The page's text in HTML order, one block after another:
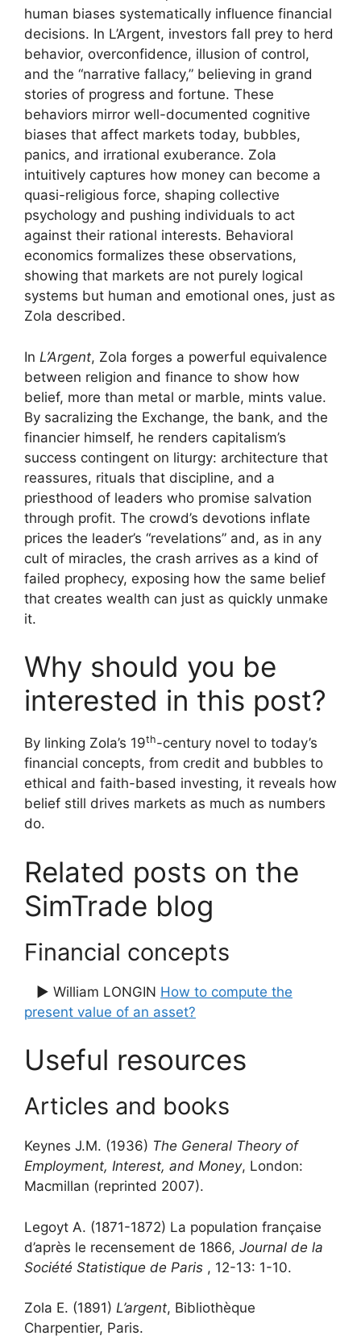
human biases systematically influence financial
decisions. In L’Argent, investors fall prey to herd
behavior, overconfidence, illusion of control,
and the “narrative fallacy,” believing in grand
stories of progress and fortune. These
behaviors mirror well-documented cognitive
biases that affect markets today, bubbles,
panics, and irrational exuberance. Zola
intuitively captures how money can become a
quasi-religious force, shaping collective
psychology and pushing individuals to act
against their rational interests. Behavioral
economics formalizes these observations,
showing that markets are not purely logical
systems but human and emotional ones, just as
Zola described.
In L’Argent, Zola forges a powerful equivalence
between religion and finance to show how
belief, more than metal or marble, mints value.
By sacralizing the Exchange, the bank, and the
financier himself, he renders capitalism’s
success contingent on liturgy: architecture that
reassures, rituals that discipline, and a
priesthood of leaders who promise salvation
through profit. The crowd’s devotions inflate
prices the leader’s “revelations” and, as in any
cult of miracles, the crash arrives as a kind of
failed prophecy, exposing how the same belief
that creates wealth can just as quickly unmake
it.
Why should you be
interested in this post?
By linking Zola’s 19th-century novel to today’s
financial concepts, from credit and bubbles to
ethical and faith-based investing, it reveals how
belief still drives markets as much as numbers
do.
Related posts on the
SimTrade blog
Financial concepts
▶ William LONGIN How to compute the
present value of an asset?
Useful resources
Articles and books
Keynes J.M. (1936) The General Theory of
Employment, Interest, and Money, London:
Macmillan (reprinted 2007).
Legoyt A. (1871-1872) La population française
d’après le recensement de 1866, Journal de la
Société Statistique de Paris , 12-13: 1-10.
Zola E. (1891) L’argent, Bibliothèque
Charpentier, Paris.